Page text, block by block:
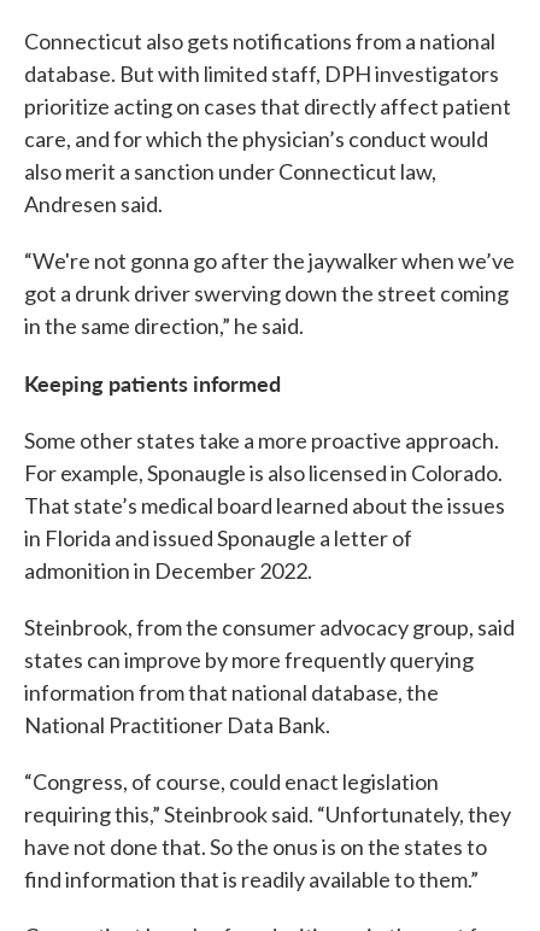
Connecticut also gets notifications from a national
database. But with limited staff, DPH investigators
prioritize acting on cases that directly affect patient
care, and for which the physician’s conduct would
also merit a sanction under Connecticut law,
Andresen said.
“We're not gonna go after the jaywalker when we’ve
got a drunk driver swerving down the street coming
in the same direction,” he said.
Keeping patients informed
Some other states take a more proactive approach.
For example, Sponaugle is also licensed in Colorado.
That state’s medical board learned about the issues
in Florida and issued Sponaugle a letter of
admonition in December 2022.
Steinbrook, from the consumer advocacy group, said
states can improve by more frequently querying
information from that national database, the
National Practitioner Data Bank.
“Congress, of course, could enact legislation
requiring this,” Steinbrook said. “Unfortunately, they
have not done that. So the onus is on the states to
find information that is readily available to them.”